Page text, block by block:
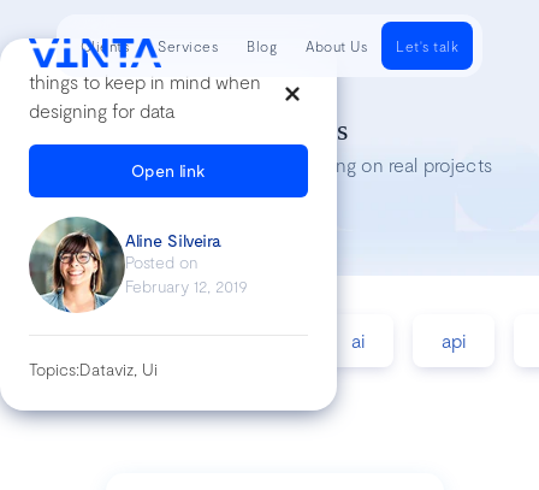
things to keep in mind when
designing for data
Open link
Aline Silveira
Posted on
February 12, 2019
Topics:Dataviz, Ui
Tech Insights
Lessons we’ve learned while working on real projects
accessibility agile ai api
Clients Services Blog About Us Let's talk